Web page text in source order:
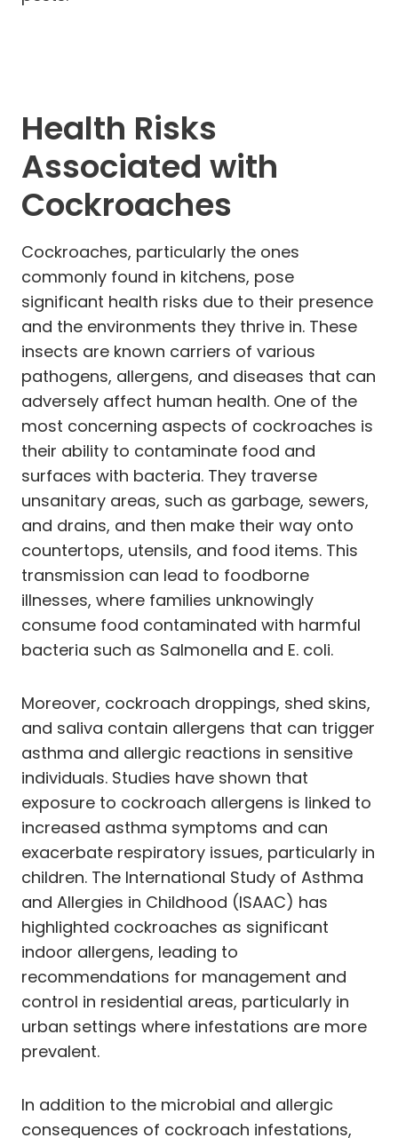
Health Risks
Associated with
Cockroaches
Cockroaches, particularly the ones
commonly found in kitchens, pose
significant health risks due to their presence
and the environments they thrive in. These
insects are known carriers of various
pathogens, allergens, and diseases that can
adversely affect human health. One of the
most concerning aspects of cockroaches is
their ability to contaminate food and
surfaces with bacteria. They traverse
unsanitary areas, such as garbage, sewers,
and drains, and then make their way onto
countertops, utensils, and food items. This
transmission can lead to foodborne
illnesses, where families unknowingly
consume food contaminated with harmful
bacteria such as Salmonella and E. coli.
Moreover, cockroach droppings, shed skins,
and saliva contain allergens that can trigger
asthma and allergic reactions in sensitive
individuals. Studies have shown that
exposure to cockroach allergens is linked to
increased asthma symptoms and can
exacerbate respiratory issues, particularly in
children. The International Study of Asthma
and Allergies in Childhood (ISAAC) has
highlighted cockroaches as significant
indoor allergens, leading to
recommendations for management and
control in residential areas, particularly in
urban settings where infestations are more
prevalent.
In addition to the microbial and allergic
consequences of cockroach infestations,